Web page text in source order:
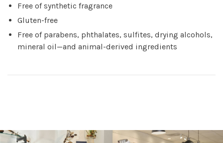
Free of synthetic fragrance
Gluten-free
Free of parabens, phthalates, sulfites, drying alcohols,
mineral oil—and animal-derived ingredients